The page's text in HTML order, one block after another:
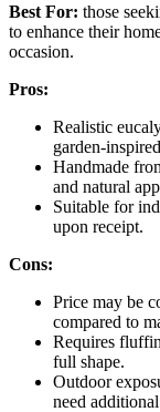
Best For: those
to enhance their
occasion.
Pros:
Realistic
garden-
Handmade
and natural
Suitable for
upon receipt.
Cons:
Price may be
compared to
Requires
full shape.
Outdoor
need